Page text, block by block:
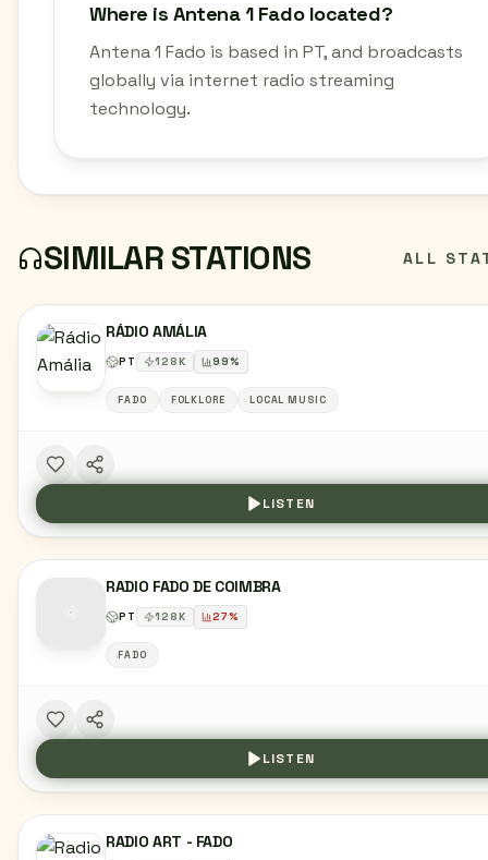
Where is Antena 1 Fado located?
Antena 1 Fado is based in PT, and broadcasts
globally via internet radio streaming
technology.
SIMILAR STATIONS ALL
RÁDIO AMÁLIA
PT 128K 99%
FADO FOLKLORE LOCAL MUSIC
LISTEN
RADIO FADO DE COIMBRA
PT 128K 27%
FADO
LISTEN
RADIO ART - FADO